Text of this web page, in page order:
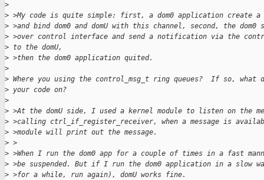
>
> >My code is quite simple: first, a dom0 application create a
> >and bind dom0 and domU with this channel, second, the dom0
> >over control interface and send a notification via the
> to the domU,
> >then the dom0 application quited.
>
> Where you using the control_msg_t ring queues?  If so, what
> your code on?
>
> >At the domU side, I used a kernel module to listen on the
> >calling ctrl_if_register_receiver, when a message is
> >module will print out the message.
> >
> >When I run the dom0 app for a couple of times in a fast
> >be suspended. But if I run the dom0 application in a slow
> >for a while, run again), domU works fine.